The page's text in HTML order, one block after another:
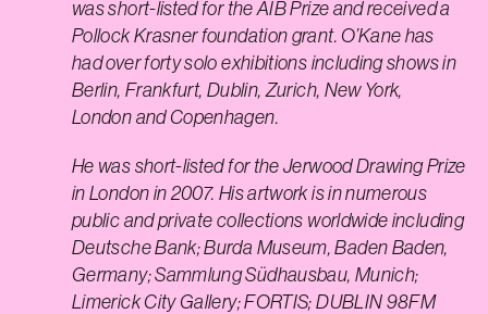
was short-listed for the AIB Prize and received a
Pollock Krasner foundation grant. O’Kane has
had over forty solo exhibitions including shows in
Berlin, Frankfurt, Dublin, Zurich, New York,
London and Copenhagen.
He was short-listed for the Jerwood Drawing Prize
in London in 2007. His artwork is in numerous
public and private collections worldwide including
Deutsche Bank; Burda Museum, Baden Baden,
Germany; Sammlung Südhausbau, Munich;
Limerick City Gallery; FORTIS; DUBLIN 98FM